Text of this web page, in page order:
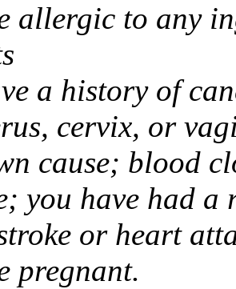
allergic to any
a history of
cervix, or
cause; blood
you have had
or heart
pregnant.